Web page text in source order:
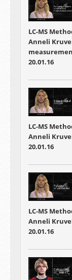
LC-MS
Anneli
20.01.16
LC-MS
Anneli
20.01.16
LC-MS
Anneli
20.01.16